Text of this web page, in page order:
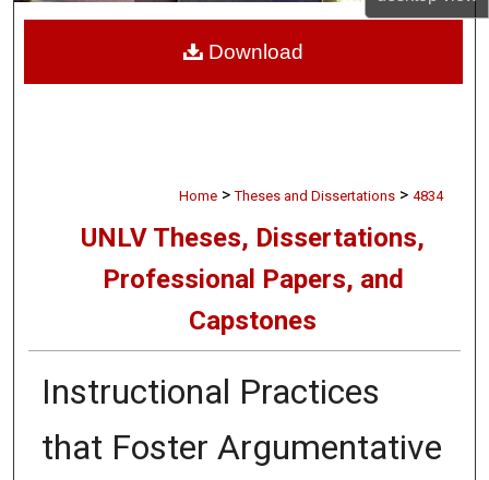
Digital Commons Network™
Home > Theses and Dissertations > 4834
UNLV Theses, Dissertations,
Professional Papers, and
Capstones
Instructional Practices
that Foster Argumentative
Download